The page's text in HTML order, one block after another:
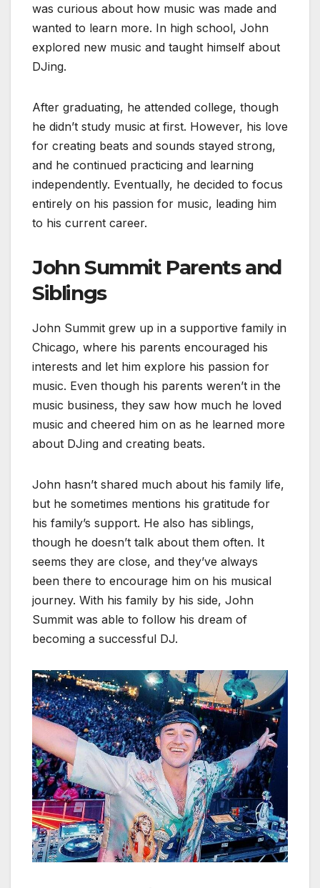
was curious about how music was made and
wanted to learn more. In high school, John
explored new music and taught himself about
DJing.
After graduating, he attended college, though
he didn’t study music at first. However, his love
for creating beats and sounds stayed strong,
and he continued practicing and learning
independently. Eventually, he decided to focus
entirely on his passion for music, leading him
to his current career.
John Summit Parents and
Siblings
John Summit grew up in a supportive family in
Chicago, where his parents encouraged his
interests and let him explore his passion for
music. Even though his parents weren’t in the
music business, they saw how much he loved
music and cheered him on as he learned more
about DJing and creating beats.
John hasn’t shared much about his family life,
but he sometimes mentions his gratitude for
his family’s support. He also has siblings,
though he doesn’t talk about them often. It
seems they are close, and they’ve always
been there to encourage him on his musical
journey. With his family by his side, John
Summit was able to follow his dream of
becoming a successful DJ.